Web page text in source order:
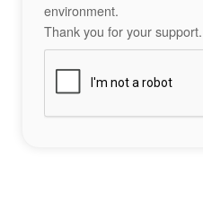
environment.
Thank you for your support.